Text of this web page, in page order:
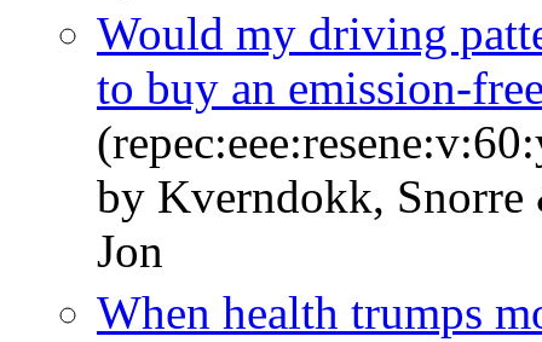
Would my driving
to buy an emission-
by Kverndokk,
Jon
When health trumps